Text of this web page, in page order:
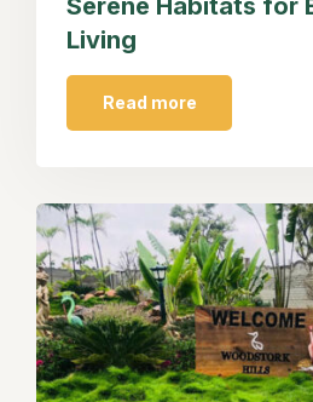
Serene Habitats for
Living
Read more